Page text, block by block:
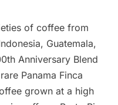
of coffee from
Guatemala,
Anniversary Blend
Panama Finca
grown at a high